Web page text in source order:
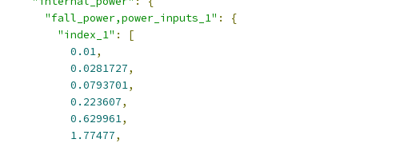
"fall_power,power_inputs_1" :
{
"index_1" :
[
0.01,
0.0281727,
0.0793701,
0.223607,
0.629961,
1.77477,